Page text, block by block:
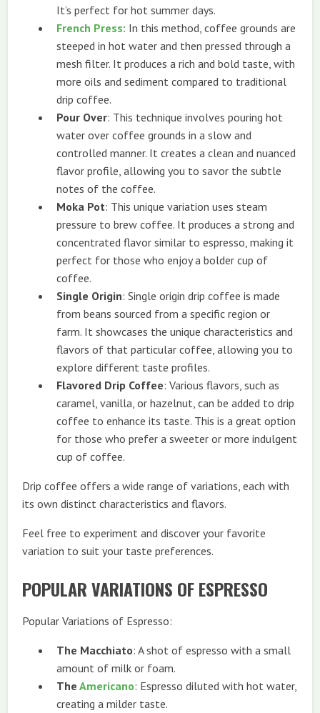
It’s perfect for hot summer days.
French Press: In this method, coffee grounds are
steeped in hot water and then pressed through a
mesh filter. It produces a rich and bold taste, with
more oils and sediment compared to traditional
drip coffee.
Pour Over: This technique involves pouring hot
water over coffee grounds in a slow and
controlled manner. It creates a clean and nuanced
flavor profile, allowing you to savor the subtle
notes of the coffee.
Moka Pot: This unique variation uses steam
pressure to brew coffee. It produces a strong and
concentrated flavor similar to espresso, making it
perfect for those who enjoy a bolder cup of
coffee.
Single Origin: Single origin drip coffee is made
from beans sourced from a specific region or
farm. It showcases the unique characteristics and
flavors of that particular coffee, allowing you to
explore different taste profiles.
Flavored Drip Coffee: Various flavors, such as
caramel, vanilla, or hazelnut, can be added to drip
coffee to enhance its taste. This is a great option
for those who prefer a sweeter or more indulgent
cup of coffee.
Drip coffee offers a wide range of variations, each with
its own distinct characteristics and flavors.
Feel free to experiment and discover your favorite
variation to suit your taste preferences.
POPULAR VARIATIONS OF ESPRESSO
Popular Variations of Espresso:
The Macchiato: A shot of espresso with a small
amount of milk or foam.
TheAmericano: Espresso diluted with hot water,
creating a milder taste.